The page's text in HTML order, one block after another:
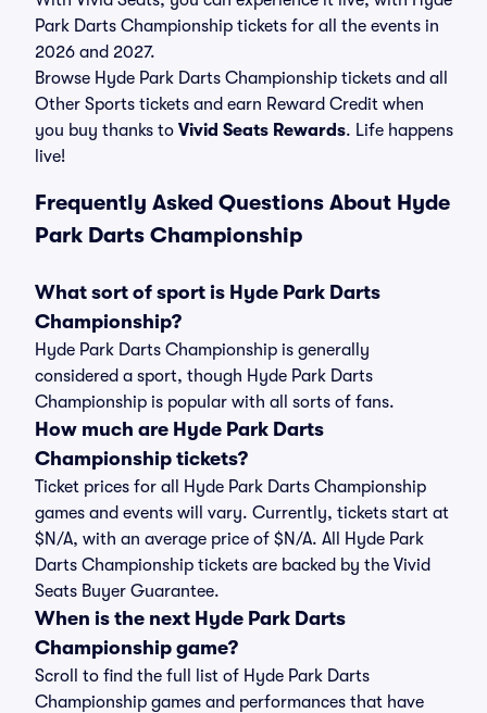
Park Darts Championship tickets for all the events in
2026 and 2027.
Browse Hyde Park Darts Championship tickets and all
Other Sports tickets and earn Reward Credit when
you buy thanks to Vivid Seats Rewards. Life happens
live!
Frequently Asked Questions About Hyde
Park Darts Championship
What sort of sport is Hyde Park Darts
Championship?
Hyde Park Darts Championship is generally
considered a sport, though Hyde Park Darts
Championship is popular with all sorts of fans.
How much are Hyde Park Darts
Championship tickets?
Ticket prices for all Hyde Park Darts Championship
games and events will vary. Currently, tickets start at
$N/A, with an average price of $N/A. All Hyde Park
Darts Championship tickets are backed by the Vivid
Seats Buyer Guarantee.
When is the next Hyde Park Darts
Championship game?
Scroll to find the full list of Hyde Park Darts
Championship games and performances that have